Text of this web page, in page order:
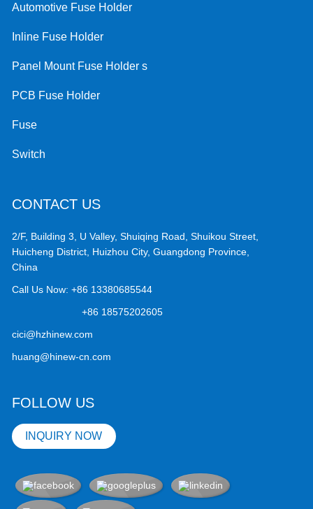
Automotive Fuse Holder
Inline Fuse Holder
Panel Mount Fuse Holder s
PCB Fuse Holder
Fuse
Switch
CONTACT US
2/F, Building 3, U Valley, Shuiqing Road, Shuikou Street,
Huicheng District, Huizhou City, Guangdong Province,
China
Call Us Now:+86 13380685544
+86 18575202605
cici@hzhinew.com
huang@hinew-cn.com
FOLLOW US
INQUIRY NOW